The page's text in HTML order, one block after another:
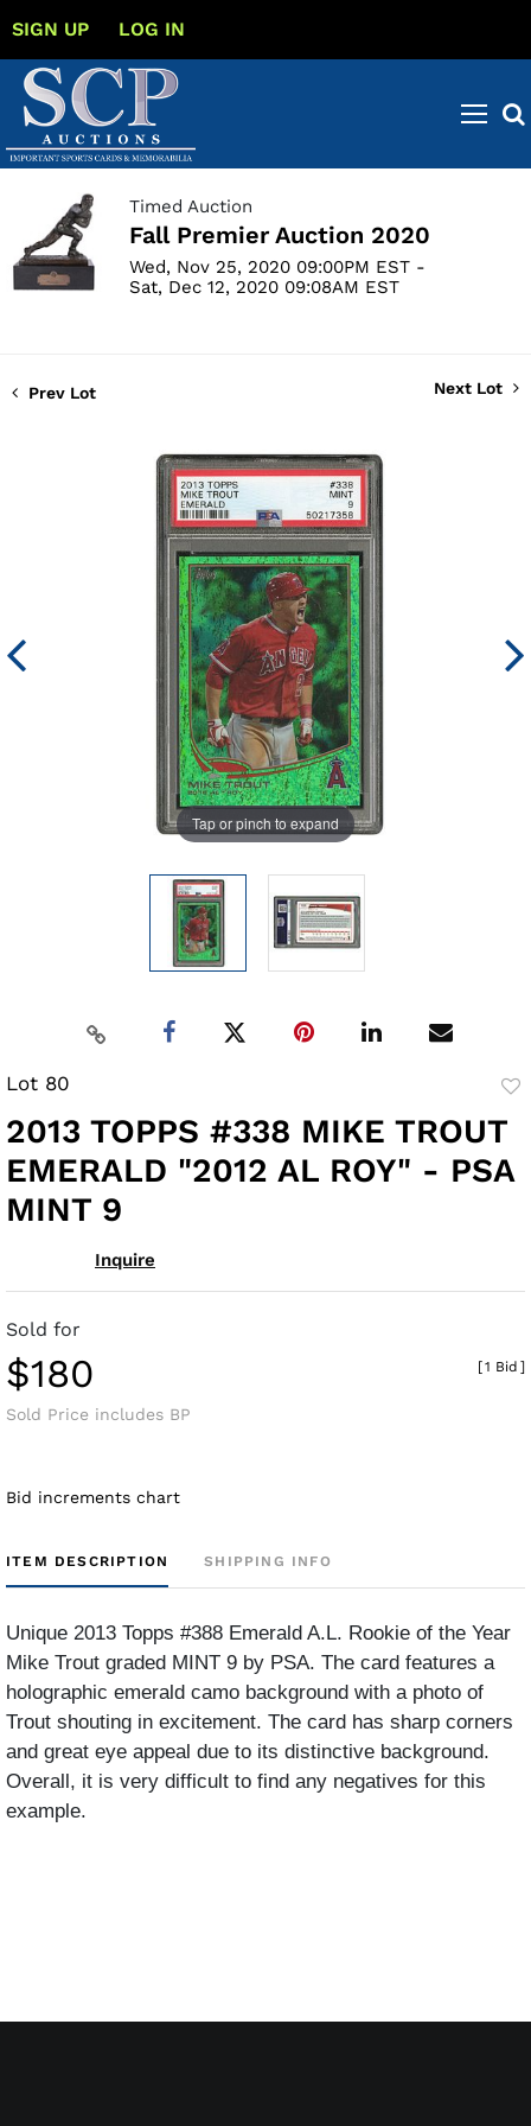
SIGN UP LOG IN
Timed Auction
Fall Premier Auction 2020
Wed, Nov 25, 2020 09:00PM EST -
Sat, Dec 12, 2020 09:08AM EST
Prev Lot Next Lot
Tap or pinch to expand
Lot 80
2013 TOPPS #338 MIKE TROUT
EMERALD "2012 AL ROY" - PSA
MINT 9
Inquire
Sold for
$180
Sold Price includes BP
[1 Bid ]
Bid increments chart
ITEM DESCRIPTION SHIPPING INFO
Unique 2013 Topps #388 Emerald A.L. Rookie of the Year
Mike Trout graded MINT 9 by PSA. The card features a
holographic emerald camo background with a photo of
Trout shouting in excitement. The card has sharp corners
and great eye appeal due to its distinctive background.
Overall, it is very difficult to find any negatives for this
example.